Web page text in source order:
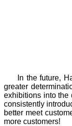
In the future,
greater
exhibitions into the
consistently
better meet
more customers!